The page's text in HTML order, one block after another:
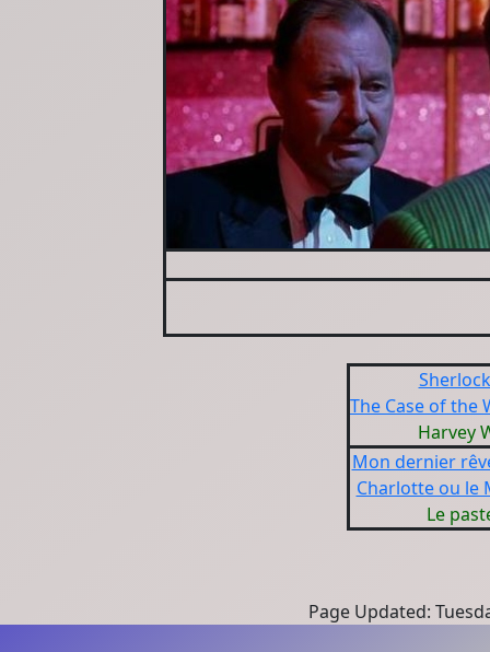
The Case of the
Harvey
Mon dernier
Charlotte ou le
Le
Page Updated: